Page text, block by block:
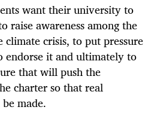
want their university to
raise awareness among the
crisis, to put pressure
endorse it and ultimately to
that will push the
charter so that real
made.